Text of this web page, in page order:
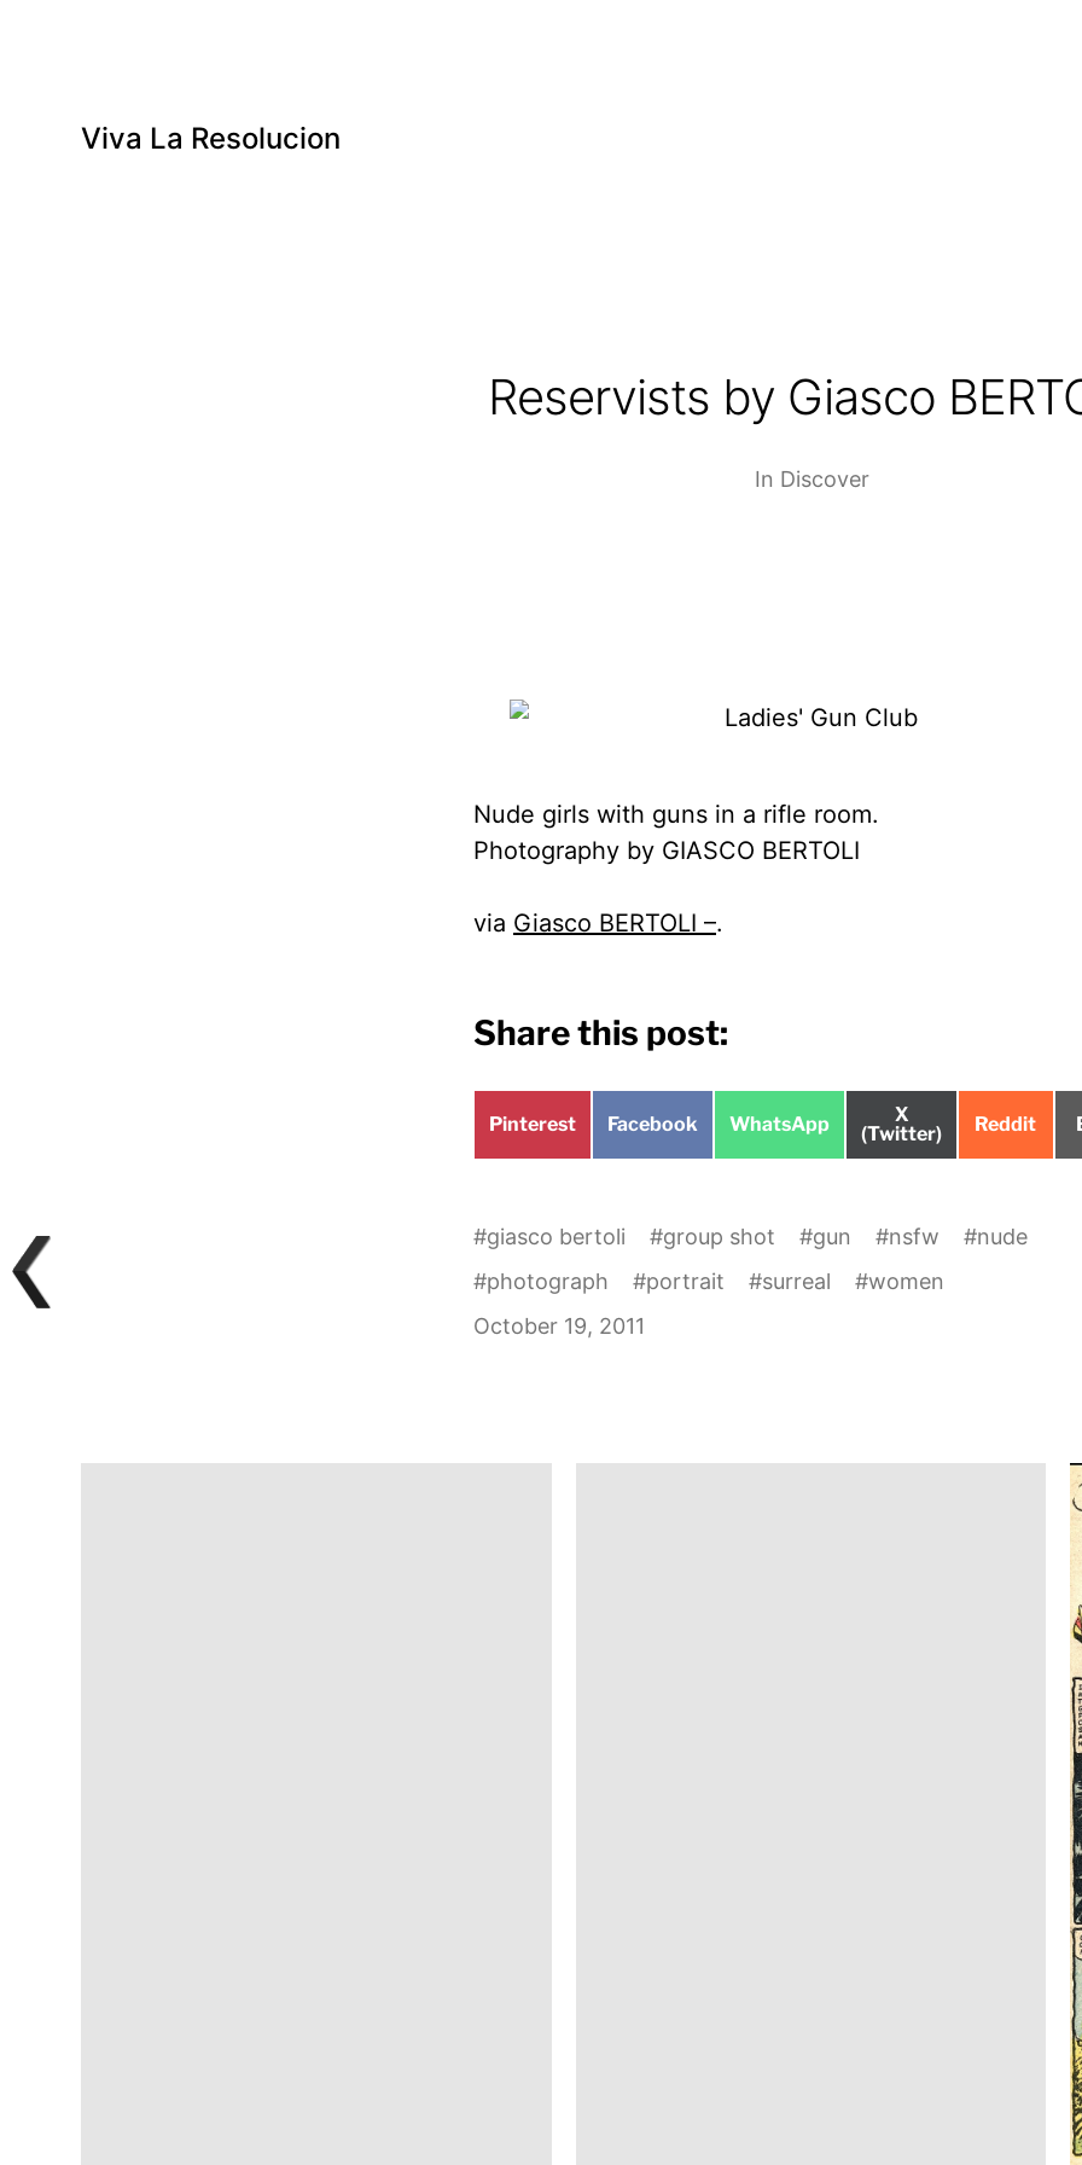
Viva La Resolucion
Reservists by Giasco
In Discover
Nude girls with guns in a rifle room.
Photography by GIASCO BERTOLI
via Giasco BERTOLI –.
Share this post:
Share
Pinterest
Share
Facebook
Share
WhatsApp
Share
on
X
(Twitter)
Share
Reddit
#giasco bertoli #group shot #gun #nsfw #nude
#photograph #portrait #surreal #women
October 19, 2011